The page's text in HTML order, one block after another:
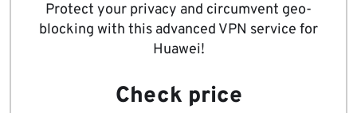
Protect your privacy and circumvent geo-
blocking with this advanced VPN service for
Huawei!
Check price